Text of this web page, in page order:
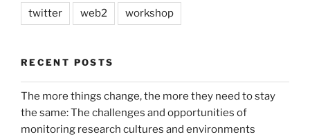
twitter web2 workshop
RECENT POSTS
The more things change, the more they need to stay
the same: The challenges and opportunities of
monitoring research cultures and environments